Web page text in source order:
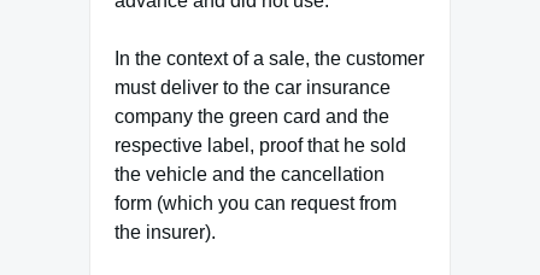
In the context of a sale, the customer
must deliver to the car insurance
company the green card and the
respective label, proof that he sold
the vehicle and the cancellation
form (which you can request from
the insurer).